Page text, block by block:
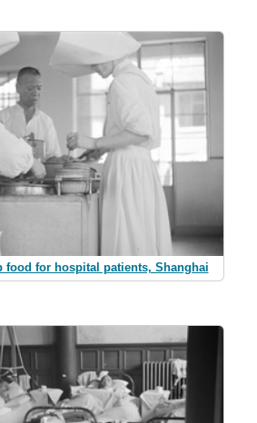
food for hospital patients, Shanghai